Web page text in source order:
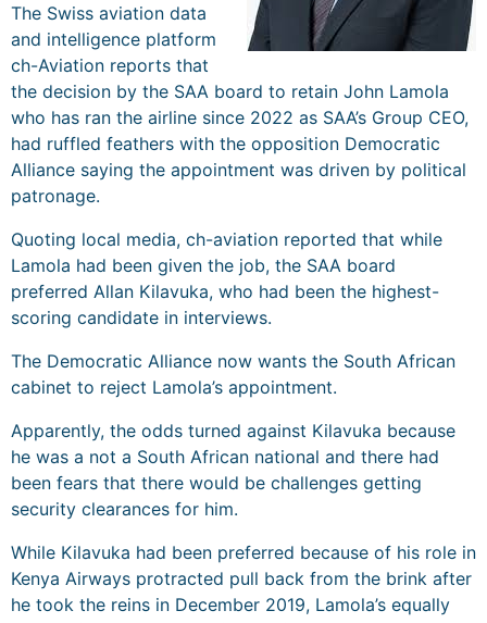
The Swiss aviation data
and intelligence platform
ch-Aviation reports that
the decision by the SAA board to retain John Lamola
who has ran the airline since 2022 as SAA’s Group CEO,
had ruffled feathers with the opposition Democratic
Alliance saying the appointment was driven by political
patronage.
Quoting local media, ch-aviation reported that while
Lamola had been given the job, the SAA board
preferred Allan Kilavuka, who had been the highest-
scoring candidate in interviews.
The Democratic Alliance now wants the South African
cabinet to reject Lamola’s appointment.
Apparently, the odds turned against Kilavuka because
he was a not a South African national and there had
been fears that there would be challenges getting
security clearances for him.
While Kilavuka had been preferred because of his role in
Kenya Airways protracted pull back from the brink after
he took the reins in December 2019, Lamola’s equally